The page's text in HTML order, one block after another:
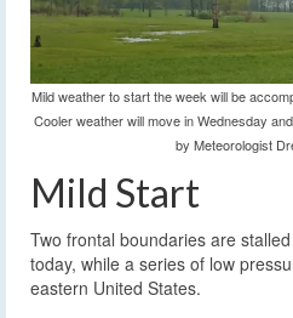
Mild weather to start the week will be
Cooler weather will move in Wednesday
by Meteorologist
Mild Start
Two frontal boundaries are
today, while a series of low
eastern United States.